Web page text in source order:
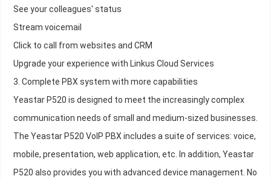
See your colleagues' status
Stream voicemail
Click to call from websites and CRM
Upgrade your experience with Linkus Cloud Services
3. Complete PBX system with more capabilities
Yeastar P520 is designed to meet the increasingly complex
communication needs of small and medium-sized businesses.
The Yeastar P520 VoIP PBX includes a suite of services: voice,
mobile, presentation, web application, etc. In addition, Yeastar
P520 also provides you with advanced device management. No